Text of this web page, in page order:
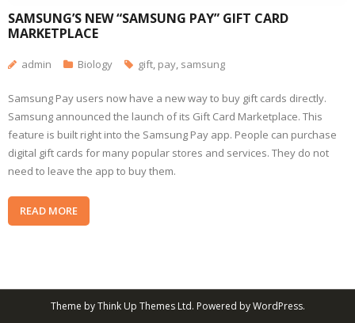
SAMSUNG’S NEW “SAMSUNG PAY” GIFT CARD
MARKETPLACE
admin Biology gift, pay, samsung
Samsung Pay users now have a new way to buy gift cards directly.
Samsung announced the launch of its Gift Card Marketplace. This
feature is built right into the Samsung Pay app. People can purchase
digital gift cards for many popular stores and services. They do not
need to leave the app to buy them.
READ MORE
Theme byThink Up Themes Ltd. Powered byWordPress.